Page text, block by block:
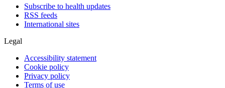
Subscribe to health updates
RSS feeds
International sites
Legal
Accessibility statement
Cookie policy
Privacy policy
Terms of use